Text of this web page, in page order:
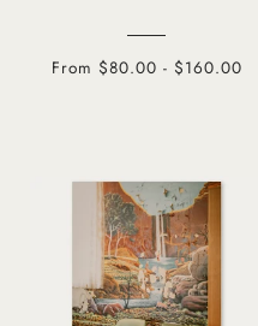
From $80.00 - $160.00